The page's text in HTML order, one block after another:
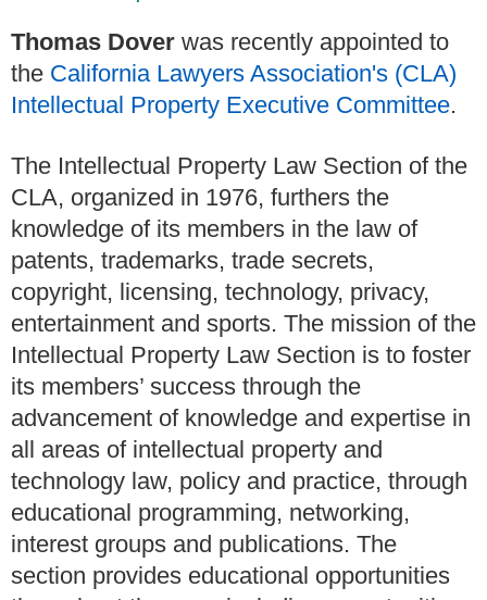
Thomas Dover was recently appointed to
the California Lawyers Association's (CLA)
Intellectual Property Executive Committee.
The Intellectual Property Law Section of the
CLA, organized in 1976, furthers the
knowledge of its members in the law of
patents, trademarks, trade secrets,
copyright, licensing, technology, privacy,
entertainment and sports. The mission of the
Intellectual Property Law Section is to foster
its members’ success through the
advancement of knowledge and expertise in
all areas of intellectual property and
technology law, policy and practice, through
educational programming, networking,
interest groups and publications. The
section provides educational opportunities